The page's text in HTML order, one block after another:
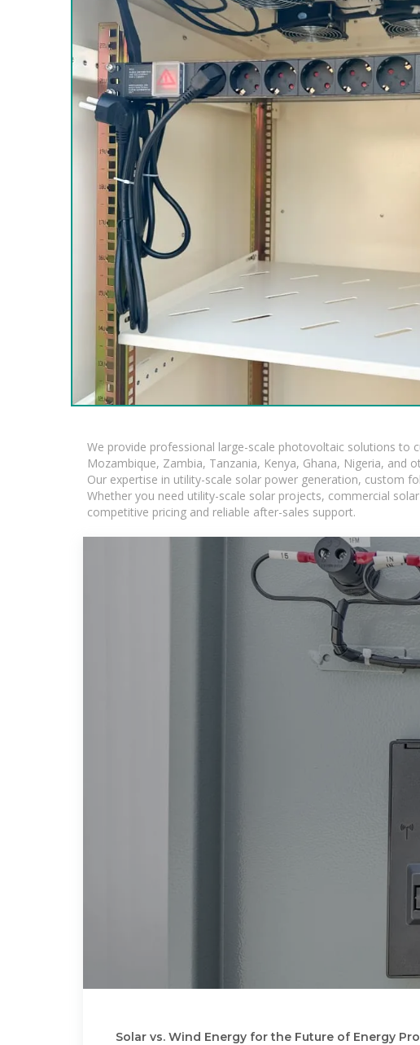
We provide professional large-scale photovoltaic solutions to
Mozambique, Zambia, Tanzania, Kenya, Ghana, Nigeria, and
Our expertise in utility-scale solar power generation, custom
Whether you need utility-scale solar projects, commercial
competitive pricing and reliable after-sales support.
Solar vs. Wind Energy for the Future of Energy